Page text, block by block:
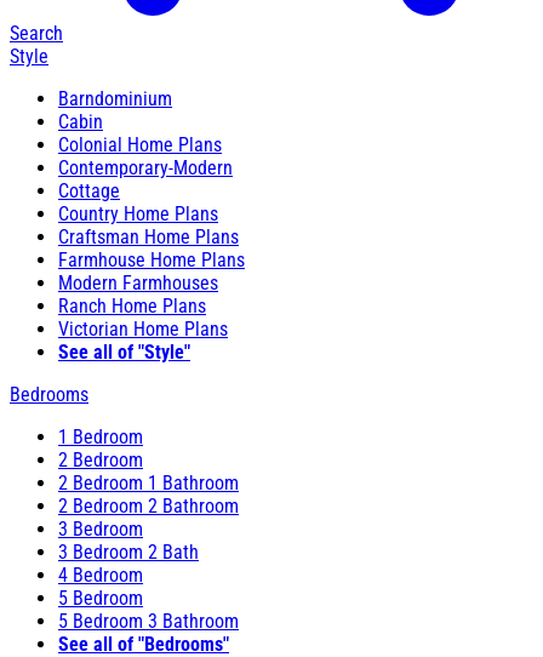
Search
Style
Barndominium
Cabin
Colonial Home Plans
Contemporary-Modern
Cottage
Country Home Plans
Craftsman Home Plans
Farmhouse Home Plans
Modern Farmhouses
Ranch Home Plans
Victorian Home Plans
See all of "Style"
Bedrooms
1 Bedroom
2 Bedroom
2 Bedroom 1 Bathroom
2 Bedroom 2 Bathroom
3 Bedroom
3 Bedroom 2 Bath
4 Bedroom
5 Bedroom
5 Bedroom 3 Bathroom
See all of "Bedrooms"